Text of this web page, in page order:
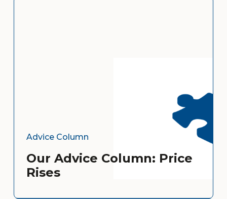
Advice Column
Our Advice Column: Price
Rises